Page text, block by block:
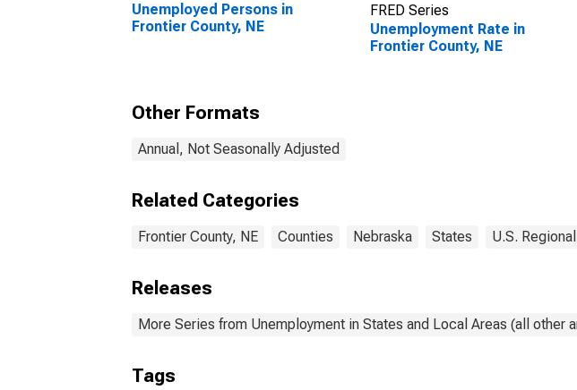
Unemployed Persons in
Frontier County, NE
FRED Series
Unemployment Rate in
Frontier County, NE
Other Formats
Annual, Not Seasonally Adjusted
Related Categories
Frontier County, NE Counties Nebraska States U.S.
Releases
More Series from Unemployment in States and Local Areas (all other
Tags